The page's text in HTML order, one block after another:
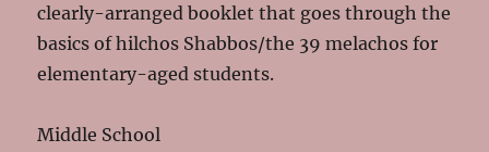
clearly-arranged booklet that goes through the
basics of hilchos Shabbos/the 39 melachos for
elementary-aged students.
Middle School